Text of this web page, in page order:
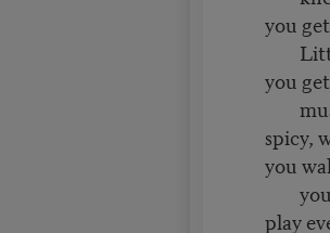
you
you
spicy,
you
play